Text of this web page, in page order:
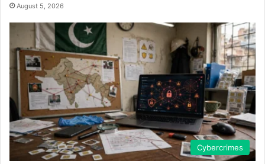
August 5, 2026
Cybercrimes